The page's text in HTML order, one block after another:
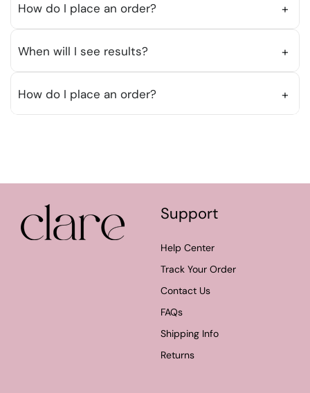
How do I place an order?
+
add items to your cart, and proceed to checkout.
You can review your order before finalizing your
When will I see results? +
How do I place an order?
+
Support
Help Center
Track Your Order
Contact Us
FAQs
Shipping Info
Returns